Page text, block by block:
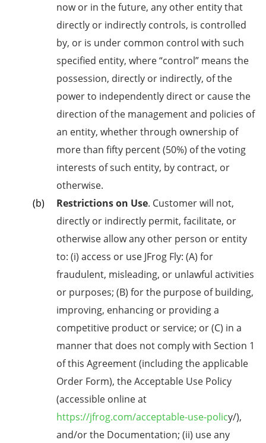
now or in the future, any other entity that
directly or indirectly controls, is controlled
by, or is under common control with such
specified entity, where “control” means the
possession, directly or indirectly, of the
power to independently direct or cause the
direction of the management and policies of
an entity, whether through ownership of
more than fifty percent (50%) of the voting
interests of such entity, by contract, or
otherwise.
Restrictions on Use. Customer will not,
directly or indirectly permit, facilitate, or
otherwise allow any other person or entity
to: (i) access or use JFrog Fly: (A) for
fraudulent, misleading, or unlawful activities
or purposes; (B) for the purpose of building,
improving, enhancing or providing a
competitive product or service; or (C) in a
manner that does not comply with Section 1
of this Agreement (including the applicable
Order Form), the Acceptable Use Policy
(accessible online at
https://jfrog.com/acceptable-use-policy/),
and/or the Documentation; (ii) use any